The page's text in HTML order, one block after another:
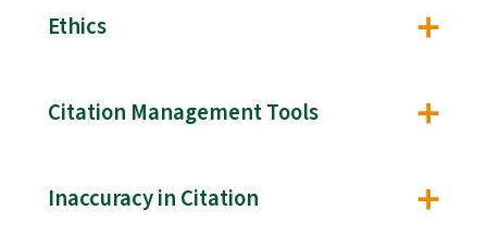
Ethics
Citation Management Tools
Inaccuracy in Citation